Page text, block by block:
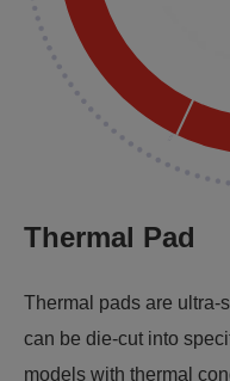
Thermal Pad
Thermal pads are ultra-
can be die-cut into
models with thermal